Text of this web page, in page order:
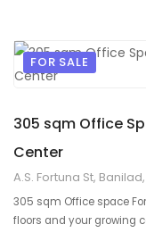
FOR SALE
305 sqm Office
Center
A.S. Fortuna St,
305 sqm Office space
floors and your growing